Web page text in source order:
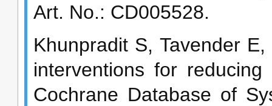
Art. No.: CD005528.
Khunpradit S, Tavender
interventions for
Cochrane Database of